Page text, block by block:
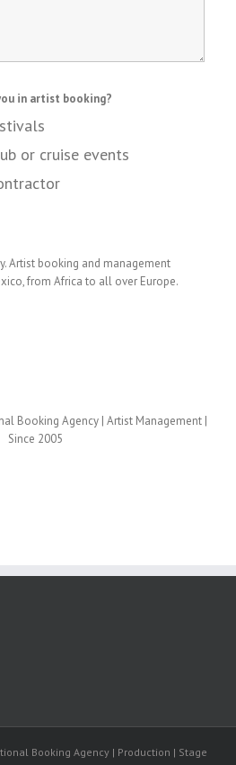
in artist booking?
or cruise events
Artist booking and management
from Africa to all over Europe.
Booking Agency | Artist Management |
Since 2005
Booking Agency | Production | Stage